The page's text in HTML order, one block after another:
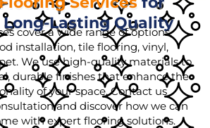
Long-Lasting Quality
cover a wide range of options,
installation, tile flooring, vinyl,
We use high-quality materials to
durable finishes that enhance the
of your space. Contact us
and discover how we can
with expert flooring solutions.